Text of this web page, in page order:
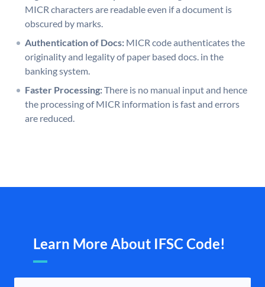
MICR characters are readable even if a document is
obscured by marks.
Authentication of Docs: MICR code authenticates the
originality and legality of paper based docs. in the
banking system.
Faster Processing:There is no manual input and hence
the processing of MICR information is fast and errors
are reduced.
Learn More About IFSC Code!